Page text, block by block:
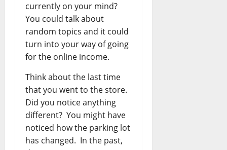
currently on your mind?
You could talk about
random topics and it could
turn into your way of going
for the online income.
Think about the last time
that you went to the store.
Did you notice anything
different? You might have
noticed how the parking lot
has changed. In the past,